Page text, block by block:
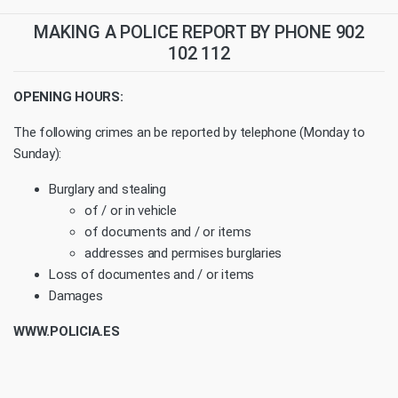
MAKING A POLICE REPORT BY PHONE 902
102 112
OPENING HOURS:
The following crimes an be reported by telephone (Monday to
Sunday):
Burglary and stealing
of / or in vehicle
of documents and / or items
addresses and permises burglaries
Loss of documentes and / or items
Damages
WWW.POLICIA.ES